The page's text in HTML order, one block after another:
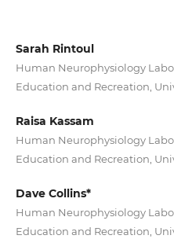
Sarah Rintoul
Human Neurophysiology
Education and Recreation,
Raisa Kassam
Human Neurophysiology
Education and Recreation,
Dave Collins*
Human Neurophysiology
Education and Recreation,